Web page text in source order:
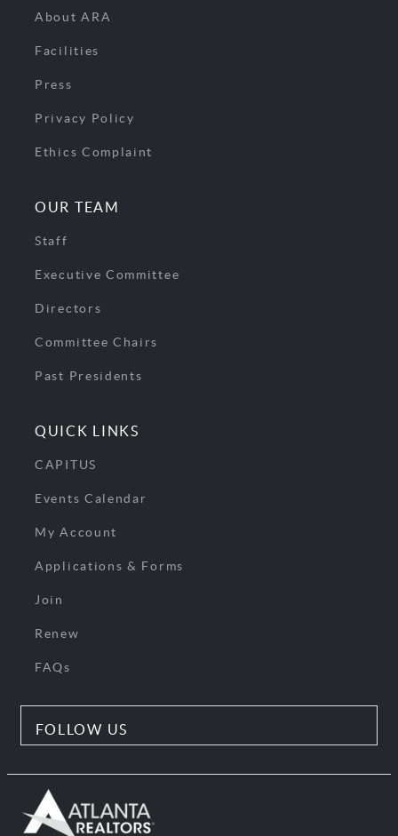
About ARA
Facilities
Press
Privacy Policy
Ethics Complaint
OUR TEAM
Staff
Executive Committee
Directors
Committee Chairs
Past Presidents
QUICK LINKS
CAPITUS
Events Calendar
My Account
Applications & Forms
Join
Renew
FAQs
FOLLOW US